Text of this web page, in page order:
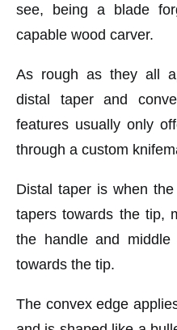
see, being a blade
capable wood carver.
As rough as they all
distal taper and
features usually only
through a custom
Distal taper is when
tapers towards the tip,
the handle and
towards the tip.
The convex edge